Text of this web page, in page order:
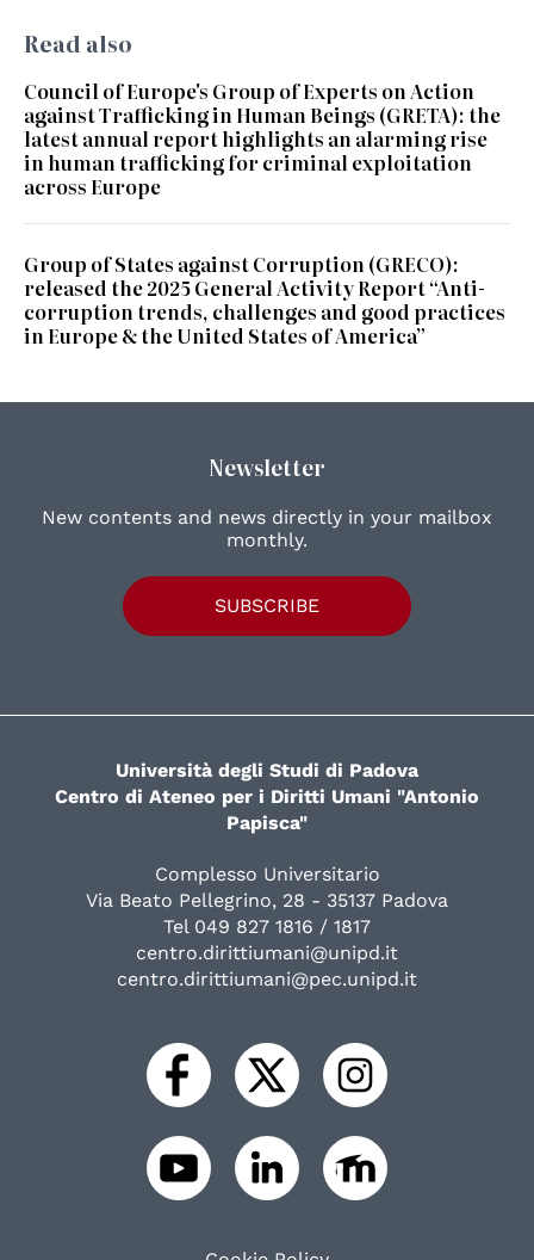
Read also
Council of Europe's Group of Experts on Action
against Trafficking in Human Beings (GRETA): the
latest annual report highlights an alarming rise
in human trafficking for criminal exploitation
across Europe
Group of States against Corruption (GRECO):
released the 2025 General Activity Report “Anti-
corruption trends, challenges and good practices
in Europe & the United States of America”
Newsletter
New contents and news directly in your mailbox
monthly.
SUBSCRIBE
Università degli Studi di Padova
Centro di Ateneo per i Diritti Umani "Antonio
Papisca"
Complesso Universitario
Via Beato Pellegrino, 28 - 35137 Padova
Tel 049 827 1816 / 1817
centro.dirittiumani@unipd.it
centro.dirittiumani@pec.unipd.it